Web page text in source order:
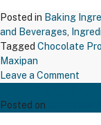
Posted in Baking
and Beverages,
Tagged Chocolate
Maxipan
Leave a Comment
Posted on